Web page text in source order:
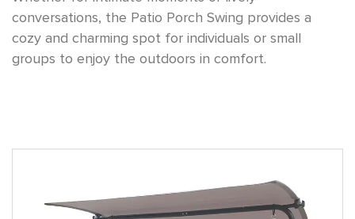
conversations, the Patio Porch Swing provides a
cozy and charming spot for individuals or small
groups to enjoy the outdoors in comfort.